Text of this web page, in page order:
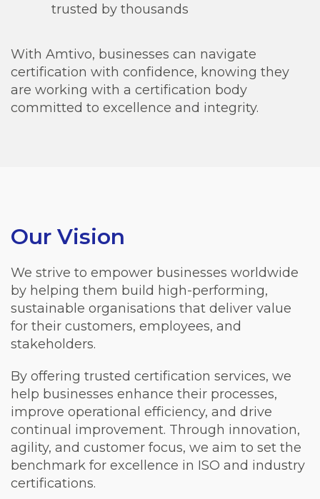
trusted by thousands
With Amtivo, businesses can navigate
certification with confidence, knowing they
are working with a certification body
committed to excellence and integrity.
Our Vision
We strive to empower businesses worldwide
by helping them build high-performing,
sustainable organisations that deliver value
for their customers, employees, and
stakeholders.
By offering trusted certification services, we
help businesses enhance their processes,
improve operational efficiency, and drive
continual improvement. Through innovation,
agility, and customer focus, we aim to set the
benchmark for excellence in ISO and industry
certifications.